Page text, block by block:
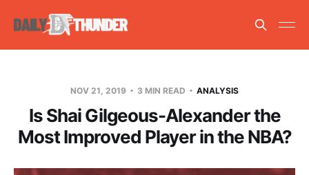
NOV 21, 2019 3 MIN READ ANALYSIS
Is Shai Gilgeous-Alexander the
Most Improved Player in the NBA?